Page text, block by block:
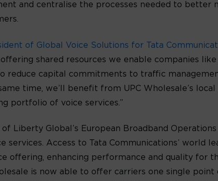
and centralise the processes needed to better
of Global Voice Solutions for Tata
shared resources we enable companies
reduce capital commitments to traffic
time, we’ll benefit from UPC Wholesale’s
portfolio of voice services.”
of Liberty Global’s European Broadband
services. Access to Tata Communications’
offering, enhancing performance and quality for
is now able to offer carriers one single